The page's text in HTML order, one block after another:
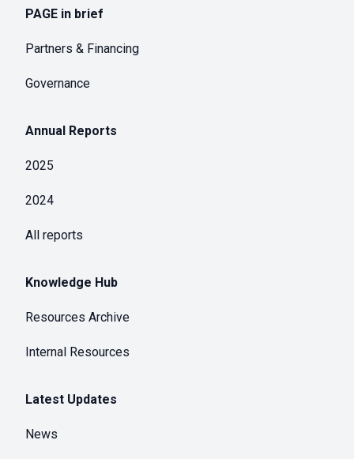
PAGE in brief
Partners & Financing
Governance
Annual Reports
2025
2024
All reports
Knowledge Hub
Resources Archive
Internal Resources
Latest Updates
News